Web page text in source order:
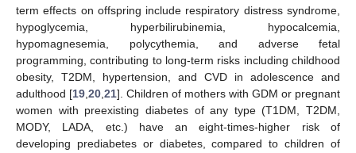
term effects on offspring include respiratory distress syndrome,
hypoglycemia, hyperbilirubinemia, hypocalcemia,
hypomagnesemia, polycythemia, and adverse fetal
programming, contributing to long-term risks including childhood
obesity, T2DM, hypertension, and CVD in adolescence and
adulthood [19,20,21]. Children of mothers with GDM or pregnant
women with preexisting diabetes of any type (T1DM, T2DM,
MODY, LADA, etc.) have an eight-times-higher risk of
developing prediabetes or diabetes, compared to children of